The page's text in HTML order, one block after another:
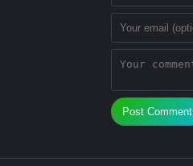
Post Comment